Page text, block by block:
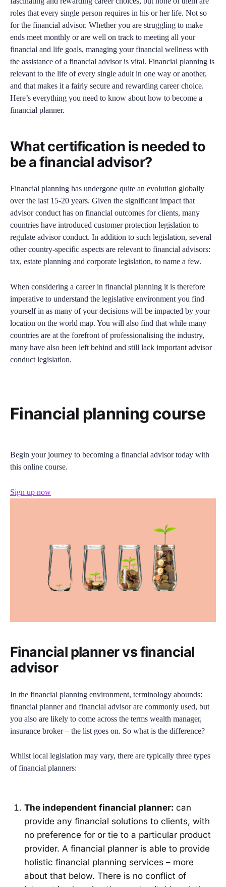
roles that every single person requires in his or her life. Not so
for the financial advisor. Whether you are struggling to make
ends meet monthly or are well on track to meeting all your
financial and life goals, managing your financial wellness with
the assistance of a financial advisor is vital. Financial planning is
relevant to the life of every single adult in one way or another,
and that makes it a fairly secure and rewarding career choice.
Here’s everything you need to know about how to become a
financial planner.
What certification is needed to
be a financial advisor?
Financial planning has undergone quite an evolution globally
over the last 15-20 years. Given the significant impact that
advisor conduct has on financial outcomes for clients, many
countries have introduced customer protection legislation to
regulate advisor conduct. In addition to such legislation, several
other country-specific aspects are relevant to financial advisors:
tax, estate planning and corporate legislation, to name a few.
When considering a career in financial planning it is therefore
imperative to understand the legislative environment you find
yourself in as many of your decisions will be impacted by your
location on the world map. You will also find that while many
countries are at the forefront of professionalising the industry,
many have also been left behind and still lack important advisor
conduct legislation.
Financial planning course
Begin your journey to becoming a financial advisor today with
this online course.
Sign up now
Financial planner vs financial
advisor
In the financial planning environment, terminology abounds:
financial planner and financial advisor are commonly used, but
you also are likely to come across the terms wealth manager,
insurance broker – the list goes on. So what is the difference?
Whilst local legislation may vary, there are typically three types
of financial planners:
The independent financial planner: can
provide any financial solutions to clients, with
no preference for or tie to a particular product
provider. A financial planner is able to provide
holistic financial planning services – more
about that below. There is no conflict of